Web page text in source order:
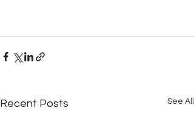
Recent Posts See All